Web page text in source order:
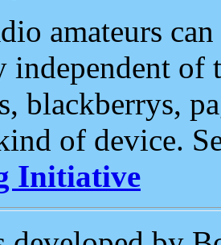
amateurs
independent of
blackberrys,
of device.
Initiative